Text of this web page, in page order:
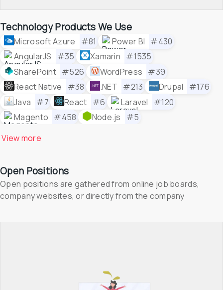
Technology Products We Use
Microsoft Azure #81 Power BI #430
AngularJS
#35 Xamarin #1535
SharePoint #526 WordPress #39
React Native
#38 .NET #213 Drupal
#176
Java #7 React #6 Laravel
#120
Magento #458 Node.js
#5
View more
Open Positions
Open positions are gathered from online job boards,
company websites, or directly from the company